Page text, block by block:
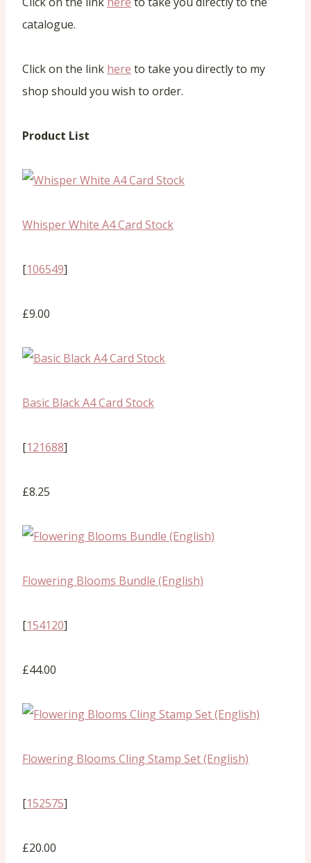
catalogue.
Click on the link here to take you directly to my
shop should you wish to order.
Product List
Whisper White A4 Card Stock
[106549]
£9.00
Basic Black A4 Card Stock
[121688]
£8.25
Flowering Blooms Bundle (English)
[154120]
£44.00
Flowering Blooms Cling Stamp Set (English)
[152575]
£20.00